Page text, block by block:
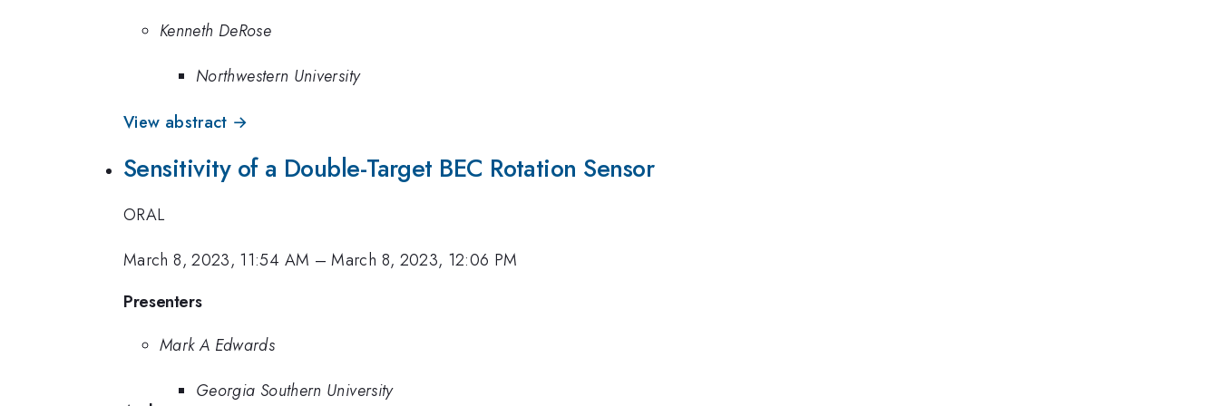
Kenneth DeRose
Northwestern University
View abstract →
Sensitivity of a Double-Target BEC Rotation Sensor
ORAL
March 8, 2023, 11:54 AM –March 8, 2023, 12:06 PM
Presenters
Mark A Edwards
Georgia Southern University